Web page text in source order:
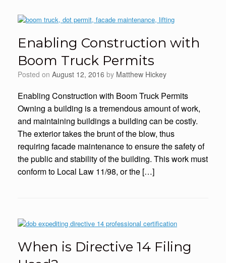
Enabling Construction with
Boom Truck Permits
Posted on August 12, 2016 by Matthew Hickey
Enabling Construction with Boom Truck Permits
Owning a building is a tremendous amount of work,
and maintaining buildings a building can be costly.
The exterior takes the brunt of the blow, thus
requiring facade maintenance to ensure the safety of
the public and stability of the building. This work must
conform to Local Law 11/98, or the […]
When is Directive 14 Filing